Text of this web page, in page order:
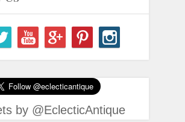
by @EclecticAntique